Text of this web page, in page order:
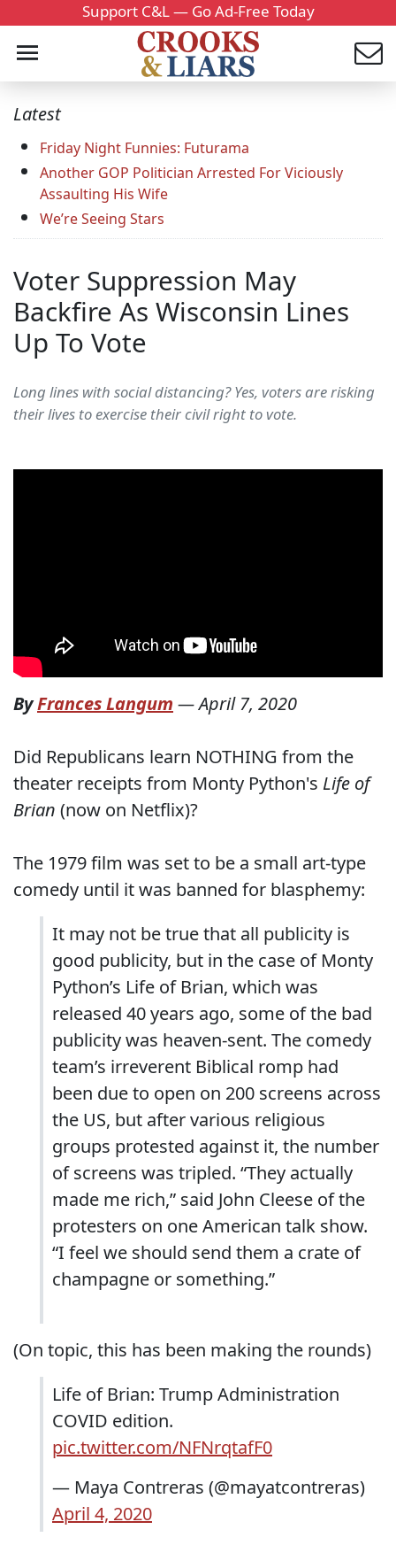
Support C&L — Go Ad-Free Today
Latest
Friday Night Funnies: Futurama
Another GOP Politician Arrested For Viciously
Assaulting His Wife
We’re Seeing Stars
Voter Suppression May
Backfire As Wisconsin Lines
Up To Vote
Long lines with social distancing? Yes, voters are risking
their lives to exercise their civil right to vote.
ByFrances Langum —April 7, 2020
Did Republicans learn NOTHING from the
theater receipts from Monty Python's Life of
Brian (now on Netflix)?
The 1979 film was set to be a small art-type
comedy until it was banned for blasphemy:
It may not be true that all publicity is
good publicity, but in the case of Monty
Python’s Life of Brian, which was
released 40 years ago, some of the bad
publicity was heaven-sent. The comedy
team’s irreverent Biblical romp had
been due to open on 200 screens across
the US, but after various religious
groups protested against it, the number
of screens was tripled. “They actually
made me rich,” said John Cleese of the
protesters on one American talk show.
“I feel we should send them a crate of
champagne or something.”
(On topic, this has been making the rounds)
Life of Brian: Trump Administration
COVID edition.
pic.twitter.com/NFNrqtafF0
— Maya Contreras (@mayatcontreras)
April 4, 2020